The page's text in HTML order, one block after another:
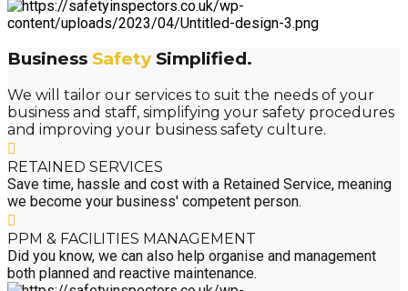
Business SafetySimplified.
We will tailor our services to suit the needs of your
business and staff, simplifying your safety procedures
and improving your business safety culture.
RETAINED SERVICES
Save time, hassle and cost with a Retained Service, meaning
we become your business' competent person.
PPM & FACILITIES MANAGEMENT
Did you know, we can also help organise and management
both planned and reactive maintenance.